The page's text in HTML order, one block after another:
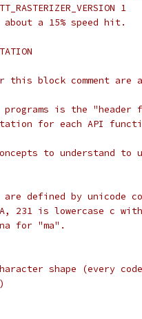
1
a 15% speed hit.
block comment are
is the
for each API
to understand
defined by unicode
231 is lowercase c
for "ma".
shape (every